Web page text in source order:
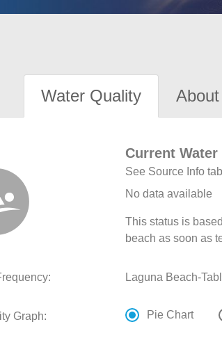
Water Quality About
Current
See Source Info
No data available
This status is
beach as soon as
Laguna Beach-
Graph: Pie Chart